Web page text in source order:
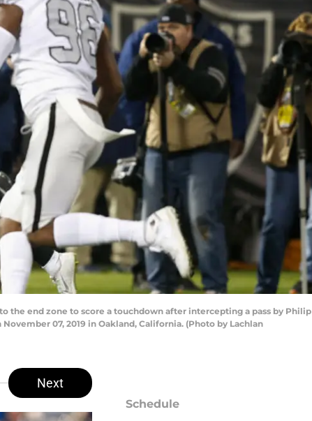
the end zone to score a touchdown after intercepting a pass by Philip
07, 2019 in Oakland, California. (Photo by Lachlan
Next
Schedule